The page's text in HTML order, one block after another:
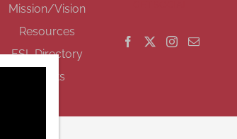
Mission/Vision
Resources
ESL Directory
Events